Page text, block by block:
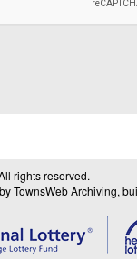
rights reserved.
by TownsWeb Archiving,